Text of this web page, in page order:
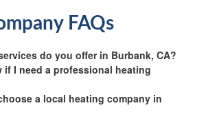
FAQs
do you offer in Burbank, CA?
if I need a professional heating
a local heating company in